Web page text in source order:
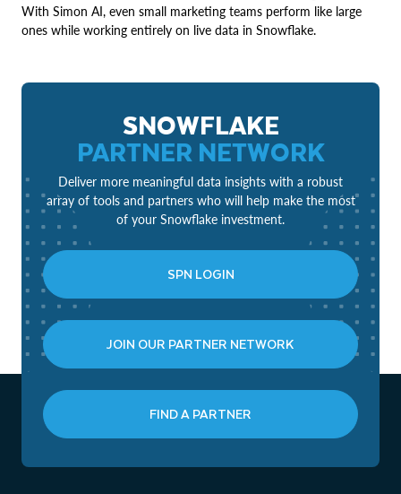
With Simon AI, even small marketing teams perform like large
ones while working entirely on live data in Snowflake.
SNOWFLAKE
PARTNER NETWORK
Deliver more meaningful data insights with a robust
array of tools and partners who will help make the most
of your Snowflake investment.
SPN LOGIN
JOIN OUR PARTNER NETWORK
FIND A PARTNER